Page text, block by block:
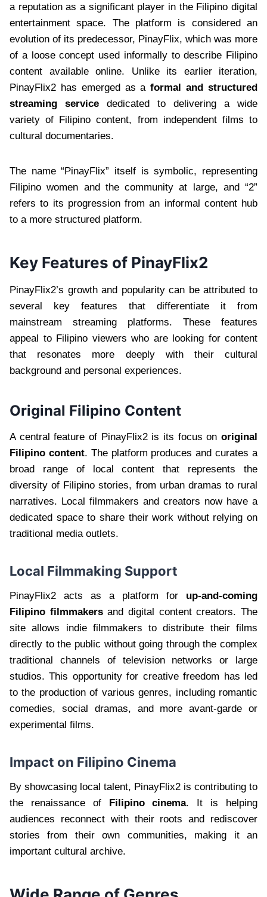
a reputation as a significant player in the Filipino digital
entertainment space. The platform is considered an
evolution of its predecessor, PinayFlix, which was more
of a loose concept used informally to describe Filipino
content available online. Unlike its earlier iteration,
PinayFlix2 has emerged as aformal and structured
streaming service dedicated to delivering a wide
variety of Filipino content, from independent films to
cultural documentaries.
The name “PinayFlix” itself is symbolic, representing
Filipino women and the community at large, and “2”
refers to its progression from an informal content hub
to a more structured platform.
Key Features of PinayFlix2
PinayFlix2’s growth and popularity can be attributed to
several key features that differentiate it from
mainstream streaming platforms. These features
appeal to Filipino viewers who are looking for content
that resonates more deeply with their cultural
background and personal experiences.
Original Filipino Content
A central feature of PinayFlix2 is its focus on original
Filipino content. The platform produces and curates a
broad range of local content that represents the
diversity of Filipino stories, from urban dramas to rural
narratives. Local filmmakers and creators now have a
dedicated space to share their work without relying on
traditional media outlets.
Local Filmmaking Support
PinayFlix2 acts as a platform for up-and-coming
Filipino filmmakersand digital content creators. The
site allows indie filmmakers to distribute their films
directly to the public without going through the complex
traditional channels of television networks or large
studios. This opportunity for creative freedom has led
to the production of various genres, including romantic
comedies, social dramas, and more avant-garde or
experimental films.
Impact on Filipino Cinema
By showcasing local talent, PinayFlix2 is contributing to
the renaissance of Filipino cinema. It is helping
audiences reconnect with their roots and rediscover
stories from their own communities, making it an
important cultural archive.